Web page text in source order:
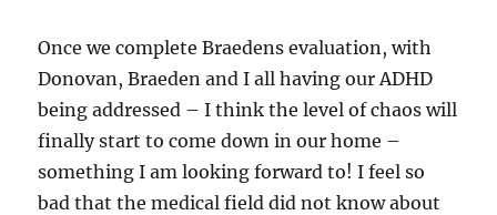
Once we complete Braedens evaluation, with
Donovan, Braeden and I all having our ADHD
being addressed – I think the level of chaos will
finally start to come down in our home –
something I am looking forward to! I feel so
bad that the medical field did not know about